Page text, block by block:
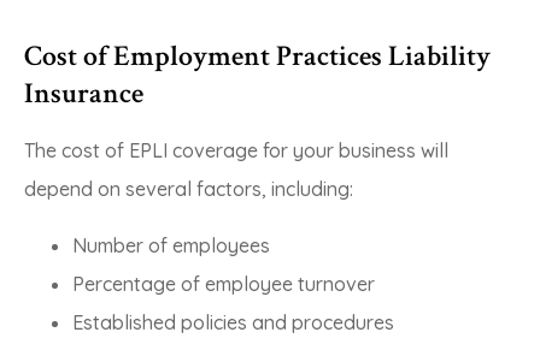
Cost of Employment Practices Liability
Insurance
The cost of EPLI coverage for your business will
depend on several factors, including:
Number of employees
Percentage of employee turnover
Established policies and procedures